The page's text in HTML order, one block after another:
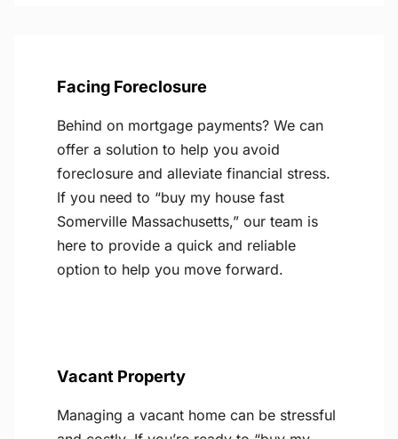
Facing Foreclosure
Behind on mortgage payments? We can
offer a solution to help you avoid
foreclosure and alleviate financial stress.
If you need to “buy my house fast
Somerville Massachusetts,” our team is
here to provide a quick and reliable
option to help you move forward.
Vacant Property
Managing a vacant home can be stressful